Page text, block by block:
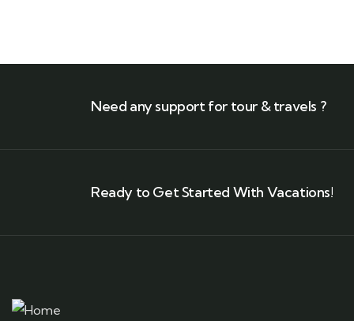
Need any support for tour & travels ?
Ready to Get Started With Vacations!